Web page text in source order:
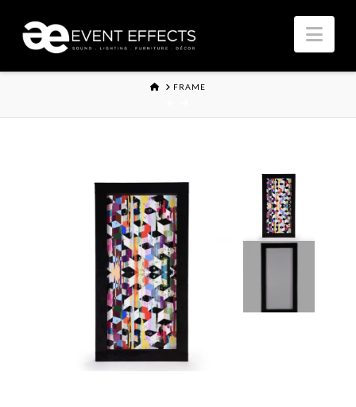
HOMEFRAME